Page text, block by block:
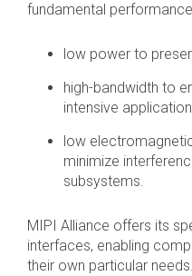
Software
DisCo
DisCo for
DisCo for
DisCo for
DisCo for
I3C HCI
I3C TCRI
fundamental
low power to
high-bandwidth to
intensive
low
minimize
subsystems.
MIPI Alliance offers its
interfaces, enabling
their own particular